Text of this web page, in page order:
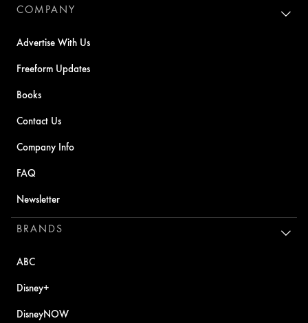
COMPANY
Advertise With Us
Freeform Updates
Books
Contact Us
Company Info
FAQ
Newsletter
BRANDS
ABC
Disney+
DisneyNOW